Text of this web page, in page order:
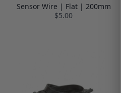
Sensor Wire | Flat | 200mm
$5.00